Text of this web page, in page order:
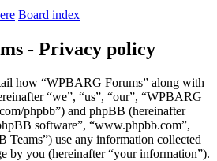
Board index
- Privacy policy
how “WPBARG Forums” along with
“we”, “us”, “our”, “WPBARG
phpbb”) and phpBB (hereinafter
software”, “www.phpbb.com”,
Teams”) use any information collected
by you (hereinafter “your information”).